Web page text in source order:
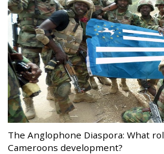
The Anglophone Diaspora: What
Cameroons development?